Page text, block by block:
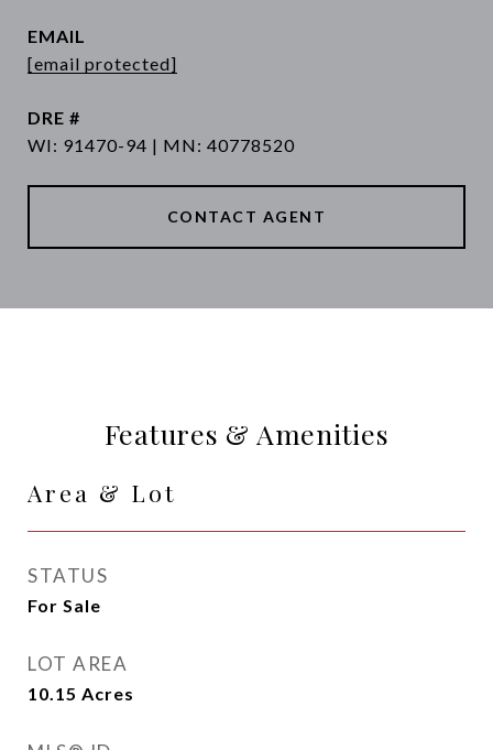
EMAIL
[email protected]
DRE #
WI: 91470-94 | MN: 40778520
CONTACT AGENT
Features & Amenities
Area & Lot
STATUS
For Sale
LOT AREA
10.15 Acres